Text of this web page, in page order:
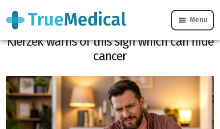
Menu
Has your voice changed? Dr Gérald
Kierzek warns of this sign which can hide
cancer